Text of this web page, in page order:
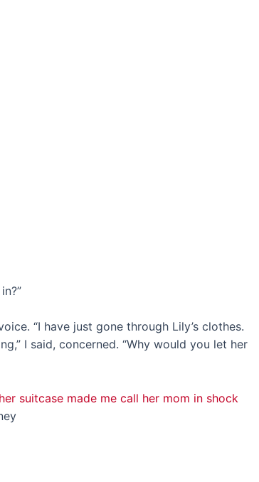
“I have just gone through Lily’s clothes.
I said, concerned. “Why would you let her